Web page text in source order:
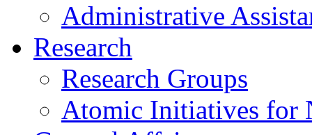
Administrative
Research
Research Groups
Atomic Initiatives for